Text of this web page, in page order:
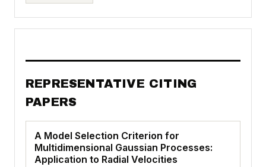
REPRESENTATIVE CITING
PAPERS
A Model Selection Criterion for
Multidimensional Gaussian Processes:
Application to Radial Velocities